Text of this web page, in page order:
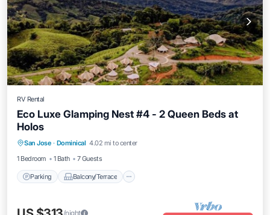
RV Rental
Eco Luxe Glamping Nest #4 - 2 Queen Beds at
Holos
San Jose · Dominical 4.02 mi to center
1 Bedroom
1 Bath 7 Guests
Parking Balcony/Terrace
Internet
/night